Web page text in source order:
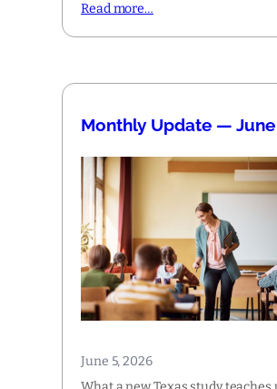
Read more…
Monthly Update —
June 5, 2026